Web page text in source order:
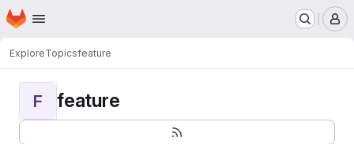
Skip to main content
Homepage
ExploreTopicsfeature
F feature